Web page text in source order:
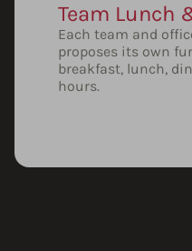
Team Lunch
Each team and
proposes its own
breakfast, lunch,
hours.